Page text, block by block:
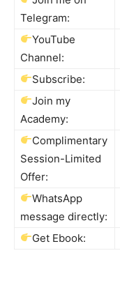
Telegram:
YouTube
Channel:
Subscribe:
Join my
Academy:
Complimentary
Session-Limited
Offer:
WhatsApp
message directly:
Get Ebook: